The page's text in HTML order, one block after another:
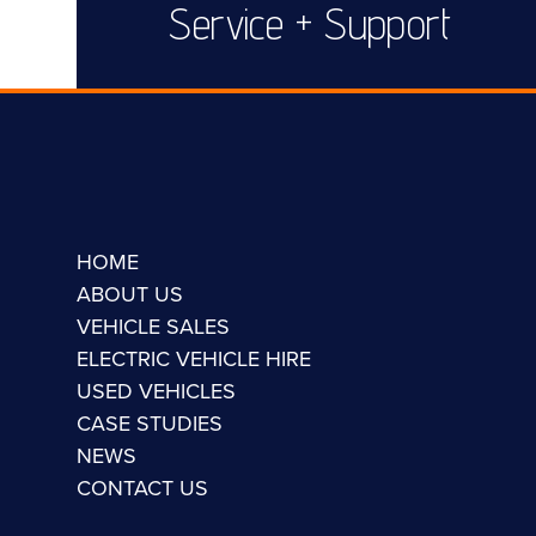
Service + Support
HOME
ABOUT US
VEHICLE SALES
ELECTRIC VEHICLE HIRE
USED VEHICLES
CASE STUDIES
NEWS
CONTACT US